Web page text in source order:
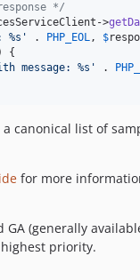
*/
->
%s ' . PHP_EOL, $
{
message: %s ' .
canonical list of
for more
GA (generally
priority.